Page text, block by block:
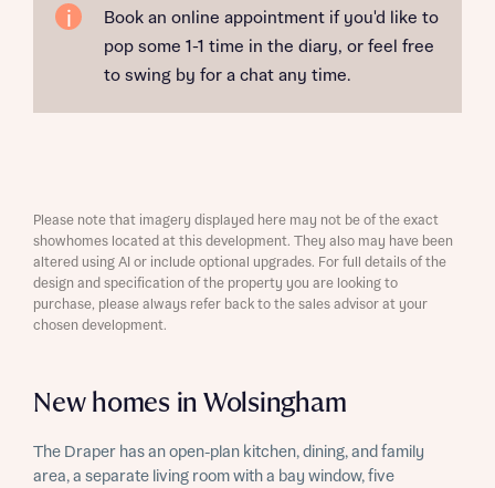
Book an online appointment if you'd like to
pop some 1-1 time in the diary, or feel free
to swing by for a chat any time.
New homes in Wolsingham
The Draper has an open-plan kitchen, dining, and family
area, a separate living room with a bay window, five
Please note that imagery displayed here may not be of the exact
showhomes located at this development. They also may have been
altered using AI or include optional upgrades. For full details of the
design and specification of the property you are looking to
purchase, please always refer back to the sales advisor at your
chosen development.